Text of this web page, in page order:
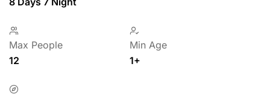
Max People
12
Min Age
1+